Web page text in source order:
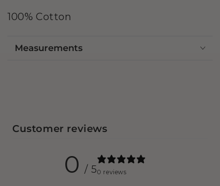
100% Cotton
Measurements
Customer reviews
0 / 50 reviews